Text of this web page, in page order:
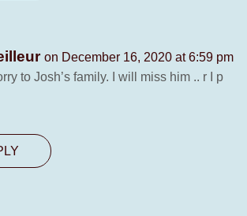
on December 16, 2020 at 6:59 pm
to Josh’s family. I will miss him .. r I p